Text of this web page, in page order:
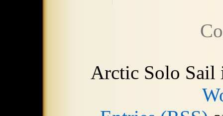
Arctic Solo Sail